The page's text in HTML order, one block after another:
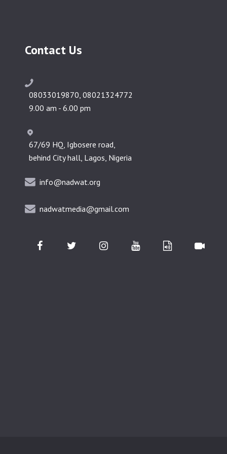
Contact Us
08033019870, 08021324772
9.00 am - 6.00 pm
67/69 HQ, Igbosere road,
behind City hall, Lagos, Nigeria
info@nadwat.org
nadwatmedia@gmail.com